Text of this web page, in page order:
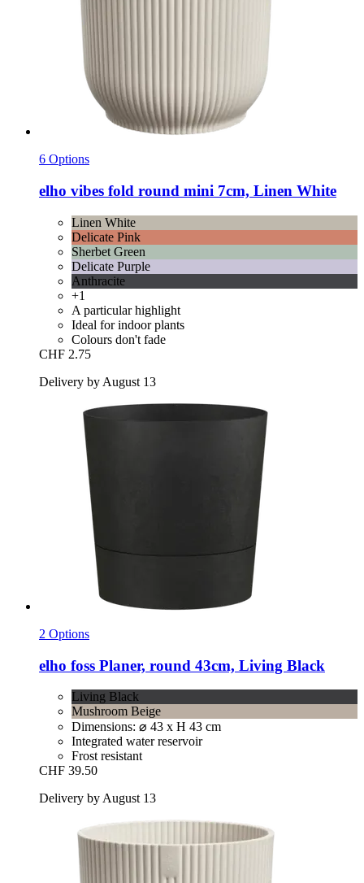
6 Options
elho vibes fold round mini 7cm, Linen White
Linen White
Delicate Pink
Sherbet Green
Delicate Purple
Anthracite
+1
A particular highlight
Ideal for indoor plants
Colours don't fade
CHF 2.75
Delivery by August 13
2 Options
elho foss Planer, round 43cm, Living Black
Living Black
Mushroom Beige
Dimensions: ⌀ 43 x H 43 cm
Integrated water reservoir
Frost resistant
CHF 39.50
Delivery by August 13